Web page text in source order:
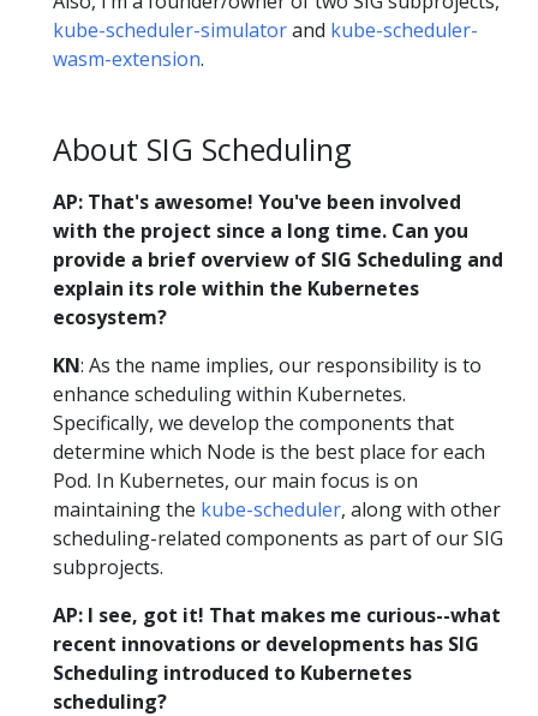
kube-scheduler-simulatorand kube-scheduler-
wasm-extension.
About SIG Scheduling
AP: That's awesome! You've been involved
with the project since a long time. Can you
provide a brief overview of SIG Scheduling and
explain its role within the Kubernetes
ecosystem?
KN: As the name implies, our responsibility is to
enhance scheduling within Kubernetes.
Specifically, we develop the components that
determine which Node is the best place for each
Pod. In Kubernetes, our main focus is on
maintaining the kube-scheduler, along with other
scheduling-related components as part of our SIG
subprojects.
AP: I see, got it! That makes me curious--what
recent innovations or developments has SIG
Scheduling introduced to Kubernetes
scheduling?